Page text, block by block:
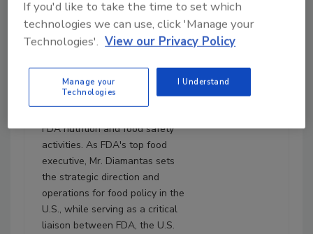
and More
Kyle Diamantas, J.D.is the
Deputy Commissioner for
Human Foods at the U.S. Food
and Drug Administration's
(FDA's) Human Foods Program
FDA nutrition and food safety
activities. As FDA's top food
executive, Mr. Diamantas sets
the strategic direction and
operations for food policy in the
U.S., while serving as a critical
liaison between FDA, the U.S.
If you'd like to take the time to set which
technologies we can use, click 'Manage your
Technologies'. View our Privacy Policy
Manage your
Technologies
I Understand